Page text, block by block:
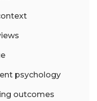
psychology
outcomes